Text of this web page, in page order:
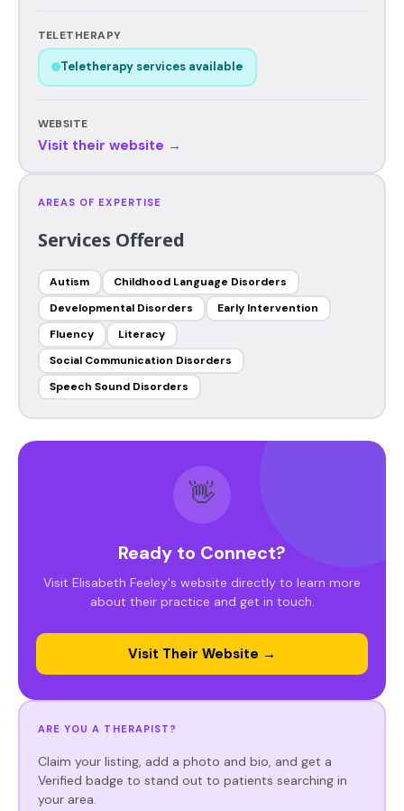
TELETHERAPY
Teletherapy services available
WEBSITE
Visit their website →
AREAS OF EXPERTISE
Services Offered
Autism
Childhood Language Disorders
Developmental Disorders
Early Intervention
Fluency
Literacy
Social Communication Disorders
Speech Sound Disorders
👋
Ready to Connect?
Visit Elisabeth Feeley's website directly to learn more
about their practice and get in touch.
Visit Their Website →
ARE YOU A THERAPIST?
Claim your listing, add a photo and bio, and get a
Verified badge to stand out to patients searching in
your area.